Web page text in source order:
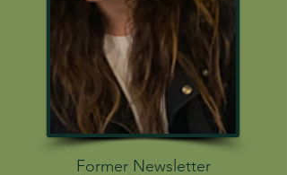
Former Newsletter